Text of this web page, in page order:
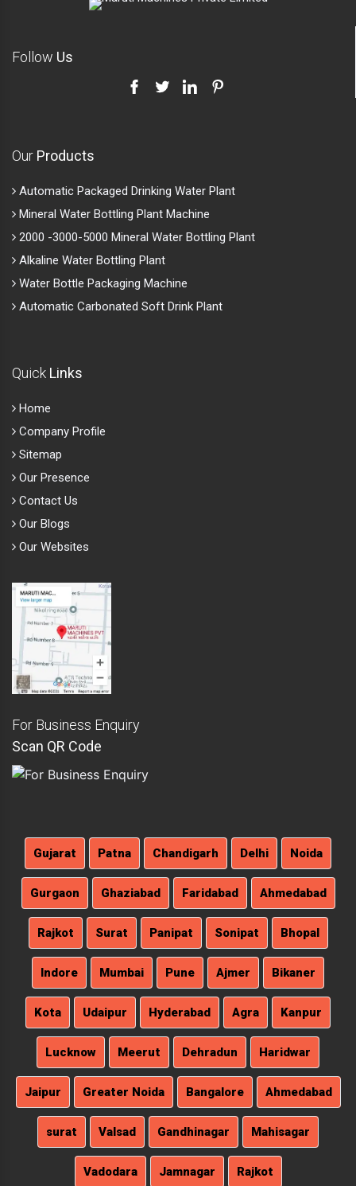
Follow Us
Our Products
Automatic Packaged Drinking Water Plant
Mineral Water Bottling Plant Machine
2000 -3000-5000 Mineral Water Bottling Plant
Alkaline Water Bottling Plant
Water Bottle Packaging Machine
Automatic Carbonated Soft Drink Plant
Quick Links
Home
Company Profile
Sitemap
Our Presence
Contact Us
Our Blogs
Our Websites
For Business Enquiry
Scan QR Code
Gujarat Patna Chandigarh Delhi Noida
Gurgaon Ghaziabad Faridabad Ahmedabad
Rajkot Surat Panipat Sonipat Bhopal
Indore Mumbai Pune Ajmer Bikaner
Kota Udaipur Hyderabad Agra Kanpur
Lucknow Meerut Dehradun Haridwar
Jaipur Greater Noida Bangalore Ahmedabad
surat Valsad Gandhinagar Mahisagar
Vadodara Jamnagar Rajkot